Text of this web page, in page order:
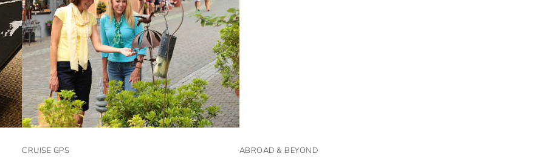
CRUISE GPS ABROAD & BEYOND